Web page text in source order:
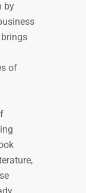
by
of